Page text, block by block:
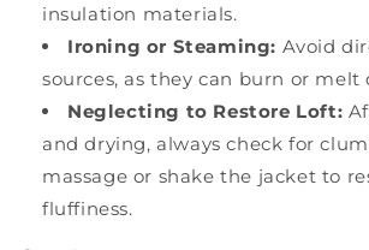
insulation materials.
Ironing or Steaming: Avoid
sources, as they can burn or melt
Neglecting to Restore Loft:
and drying, always check for
massage or shake the jacket to
fluffiness.